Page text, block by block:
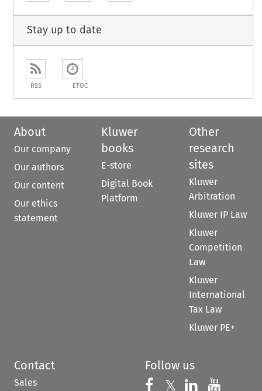
Stay up to date
RSS ETOC
About
Our company
Our authors
Our content
Our ethics
statement
Kluwer
books
E-store
Digital Book
Platform
Other
research
sites
Kluwer
Arbitration
Kluwer IP Law
Kluwer
Competition
Law
Kluwer
International
Tax Law
Kluwer PE+
Contact
Sales
Follow us
Follow us on
𝕏 Follow us on
Follow us